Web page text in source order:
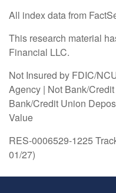
All index data from
This research material
Financial LLC.
Not Insured by FDIC/
Agency | Not Bank/
Bank/Credit Union
Value
RES-0006529-1225
01/27)